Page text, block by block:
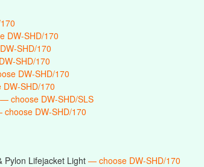
DW-SHD/170
SHD/170
SHD/170
DW-SHD/170
SHD/170
— choose DW-SHD/SLS
DW-SHD/170
Pylon Lifejacket Light — choose DW-SHD/170